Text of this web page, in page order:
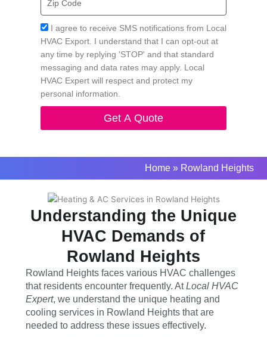
Code
Acceptance
I agree to receive SMS notifications from Local
HVAC Export. I understand that I can opt-out at
any time by replying 'STOP' and that standard
messaging and data rates may apply. Local
HVAC Expert will respect and protect my
personal information.
Get A Quote
Home» Rowland Heights
Understanding the Unique
HVAC Demands of
Rowland Heights
Rowland Heights faces various HVAC challenges
that residents encounter frequently. AtLocal HVAC
Expert, we understand the unique heating and
cooling services in Rowland Heights that are
needed to address these issues effectively.